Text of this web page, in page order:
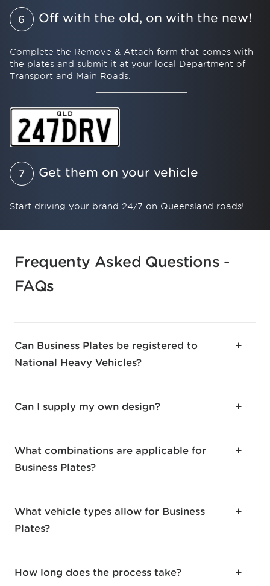
6 Off with the old, on with the new!
Complete the Remove & Attach form that comes with
the plates and submit it at your local Department of
Transport and Main Roads.
7 Get them on your vehicle
Start driving your brand 24/7 on Queensland roads!
Frequenty Asked Questions -
FAQs
Can Business Plates be registered to
National Heavy Vehicles?
Can I supply my own design?
What combinations are applicable for
Business Plates?
What vehicle types allow for Business
Plates?
How long does the process take?